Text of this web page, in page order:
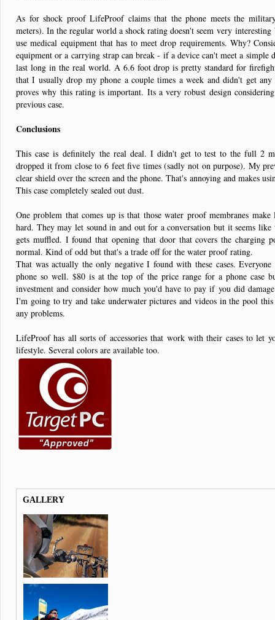
As for shock proof LifeProof claims that the phone meets the
meters). In the regular world a shock rating doesn't seem very
use medical equipment that has to meet drop requirements. Why?
equipment or a carrying strap can break - if a device can't meet a simple
last long in the real world. A 6.6 foot drop is pretty standard for
that I usually drop my phone a couple times a week and didn't get any
proves why this rating is important. Its a very robust design
previous case.
Conclusions
This case is definitely the real deal. I didn't get to test to the full 2
dropped it from close to 6 feet five times (sadly not on purpose). My
clear shield over the screen and the phone. That's annoying and makes
This case completely sealed out dust.
One problem that comes up is that those water proof membranes
hard. They may let sound in and out for a conversation but it seems
gets muffled. I found that opening that door that covers the charging
normal. Kind of odd but that's a trade off for the water proof rating.
That was actually the only negative I found with these cases. Everyone
phone so well. $80 is at the top of the price range for a phone case
investment and consider how much you'd have to pay if you did
I'm going to try and take underwater pictures and videos in the pool
any problems.
LifeProof has all sorts of accessories that work with their cases to let
lifestyle. Several colors are available too.
GALLERY